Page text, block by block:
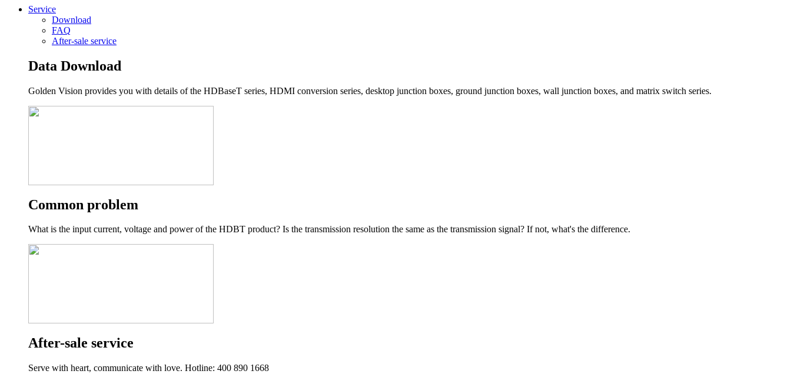
Service
Download
FAQ
After-sale service
Data Download
Golden Vision provides you with details of the HDBaseT series, HDMI conversion series, desktop junction boxes, ground junction boxes, wall junction boxes, and matrix switch series.
Common problem
What is the input current, voltage and power of the HDBT product? Is the transmission resolution the same as the transmission signal? If not, what's the difference.
After-sale service
Serve with heart, communicate with love. Hotline: 400 890 1668